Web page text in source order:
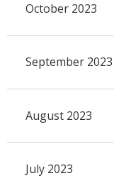
October 2023
September 2023
August 2023
July 2023